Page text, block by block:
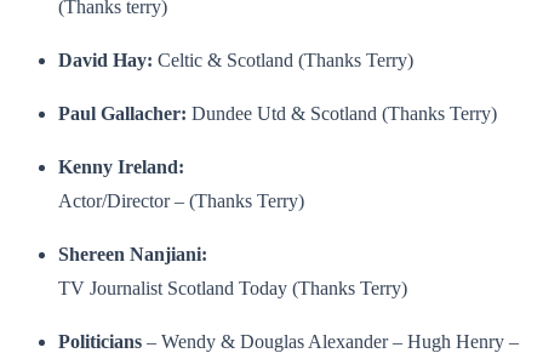
(Thanks terry)
David Hay: Celtic & Scotland (Thanks Terry)
Paul Gallacher: Dundee Utd & Scotland (Thanks Terry)
Kenny Ireland:
Actor/Director – (Thanks Terry)
Shereen Nanjiani:
TV Journalist Scotland Today (Thanks Terry)
Politicians – Wendy & Douglas Alexander – Hugh Henry –